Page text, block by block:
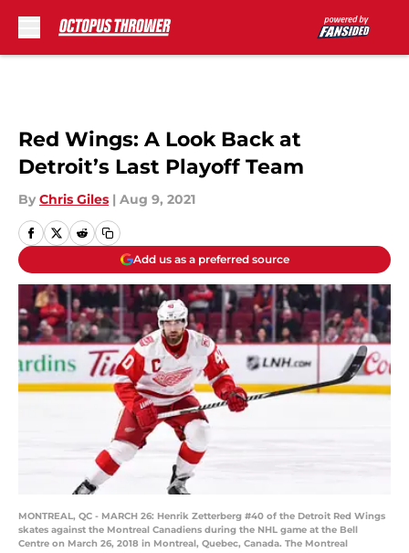
Red Wings: A Look Back at
Detroit’s Last Playoff Team
By Chris Giles | Aug 9, 2021
Add us as a preferred source
MONTREAL, QC - MARCH 26: Henrik Zetterberg #40 of the Detroit Red Wings
skates against the Montreal Canadiens during the NHL game at the Bell
Centre on March 26, 2018 in Montreal, Quebec, Canada. The Montreal